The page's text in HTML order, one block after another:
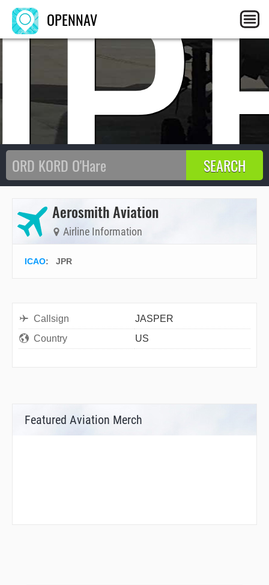
OPENNAV
Aerosmith Aviation
Airline Information
ICAO: JPR
Callsign
JASPER
Country
US
Featured Aviation Merch